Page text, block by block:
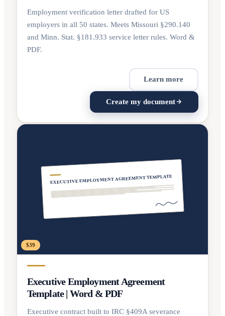
Employment verification letter drafted for US
employers in all 50 states. Meets Missouri §290.140
and Minn. Stat. §181.933 service letter rules. Word &
PDF.
Learn more
Create my document
EXECUTIVE EMPLOYMENT AGREEMENT TEMPLATE
$39
Executive Employment Agreement
Template | Word & PDF
Executive contract built to IRC §409A severance